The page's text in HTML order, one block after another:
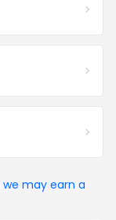
we may earn a